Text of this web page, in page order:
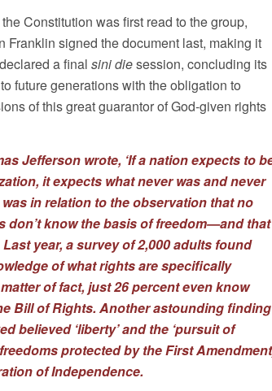
Constitution was first read to the group,
Franklin signed the document last, making it
a final sini diesession, concluding its
future generations with the obligation to
of this great guarantor of God-given rights
Jefferson wrote, ‘If a nation expects to
it expects what never was and never
in relation to the observation that no
don’t know the basis of freedom—and that
year, a surveyof 2,000 adults found
of what rights are specifically
of fact, just 26 percent even know
Bill of Rights. Another astounding finding
believed ‘liberty’ and the ‘pursuit of
protected by the First
of Independence.